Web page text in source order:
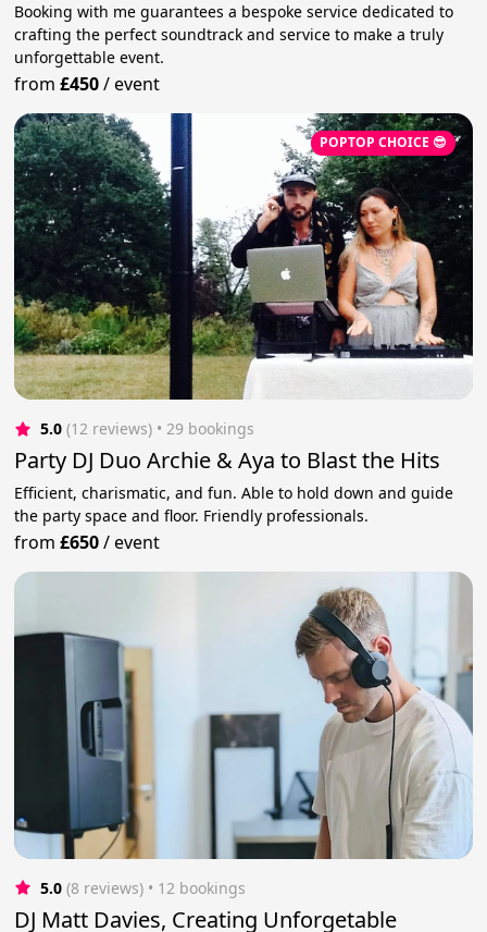
Booking with me guarantees a bespoke service dedicated to
crafting the perfect soundtrack and service to make a truly
unforgettable event.
from£450/event
POPTOP CHOICE 😎
5.0 (12 reviews) • 29 bookings
Party DJ Duo Archie & Aya to Blast the Hits
Efficient, charismatic, and fun. Able to hold down and guide
the party space and floor. Friendly professionals.
from£650/event
5.0 (8 reviews) • 12 bookings
DJ Matt Davies, Creating Unforgetable